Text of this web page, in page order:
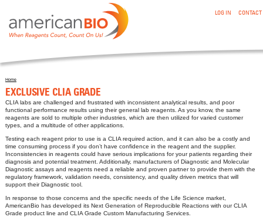
LOG IN CONTACT
You are here
Home
EXCLUSIVE CLIA GRADE
CLIA labs are challenged and frustrated with inconsistent analytical results, and poor
functional performance results using their general lab reagents. As you know, the same
reagents are sold to multiple other industries, which are then utilized for varied customer
types, and a multitude of other applications.
Testing each reagent prior to use is a CLIA required action, and it can also be a costly and
time consuming process if you don’t have confidence in the reagent and the supplier.
Inconsistencies in reagents could have serious implications for your patients regarding their
diagnosis and potential treatment. Additionally, manufacturers of Diagnostic and Molecular
Diagnostic assays and reagents need a reliable and proven partner to provide them with the
regulatory framework, validation needs, consistency, and quality driven metrics that will
support their Diagnostic tool.
In response to those concerns and the specific needs of the Life Science market,
AmericanBio has developed its Next Generation of Reproducible Reactions with our CLIA
Grade product line and CLIA Grade Custom Manufacturing Services.